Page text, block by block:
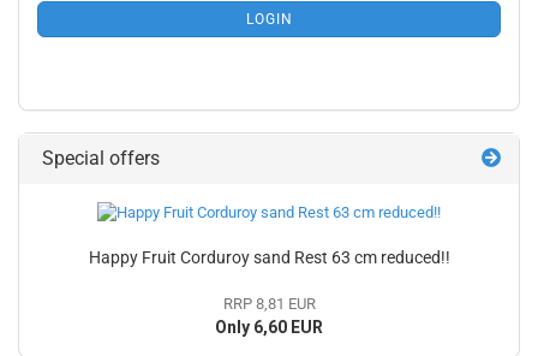
SUBSCRIPTION
PAGE
LOGIN
Special offers
Happy Fruit Corduroy sand Rest 63 cm reduced!!
RRP 8,81 EUR
Only 6,60 EUR